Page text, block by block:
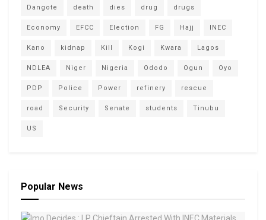
Dangote death dies drug drugs
Economy EFCC Election FG Hajj INEC
Kano kidnap Kill Kogi Kwara Lagos
NDLEA Niger Nigeria Ododo Ogun Oyo
PDP Police Power refinery rescue
road Security Senate students Tinubu
US
Popular News